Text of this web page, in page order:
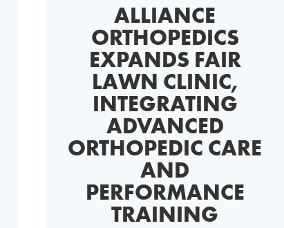
ALLIANCE
ORTHOPEDICS
EXPANDS FAIR
LAWN CLINIC,
INTEGRATING
ADVANCED
ORTHOPEDIC CARE
AND
PERFORMANCE
TRAINING